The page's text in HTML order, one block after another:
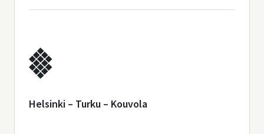
Helsinki – Turku – Kouvola